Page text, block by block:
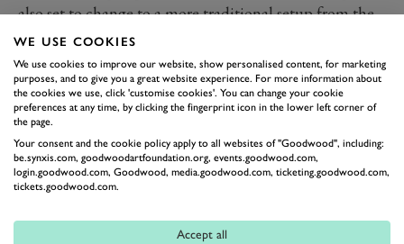
also set to change to a more traditional setup from the
clamshell of the soon to be replaced model. You can
also see a hint of the more aggressive haunches of this
updated Vantage.
Expect a general refresh of the front end, although
nothing wholesale. The Aston grille will likely remain
untouched, but the chin is likely to be sharpened up.
What we do know for sure is that the updated Vantage
its current 510PS (375kW) to try and keep with its
WE USE COOKIES
We use cookies to improve our website, show personalised content, for marketing
purposes, and to give you a great website experience. For more information about
the cookies we use, click 'customise cookies'. You can change your cookie
preferences at any time, by clicking the fingerprint icon in the lower left corner of
the page.
Your consent and the cookie policy apply to all websites of "Goodwood", including:
be.synxis.com, goodwoodartfoundation.org, events.goodwood.com,
login.goodwood.com, Goodwood, media.goodwood.com, ticketing.goodwood.com,
tickets.goodwood.com.
Accept all